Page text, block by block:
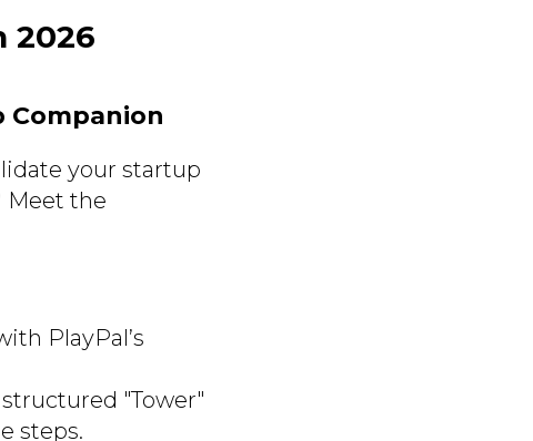
2026
Companion
your startup
Meet the
PlayPal’s
"Tower"
steps.